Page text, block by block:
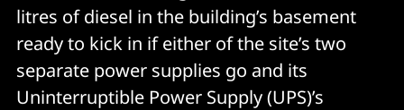
litres of diesel in the building’s basement
ready to kick in if either of the site’s two
separate power supplies go and its
Uninterruptible Power Supply (UPS)’s